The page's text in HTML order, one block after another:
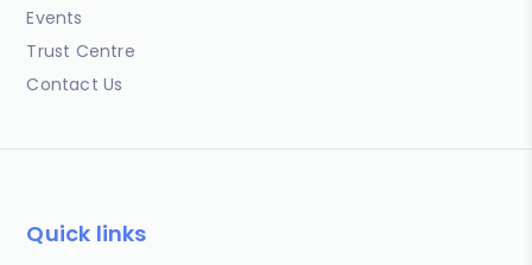
Events
Trust Centre
Contact Us
Quick links